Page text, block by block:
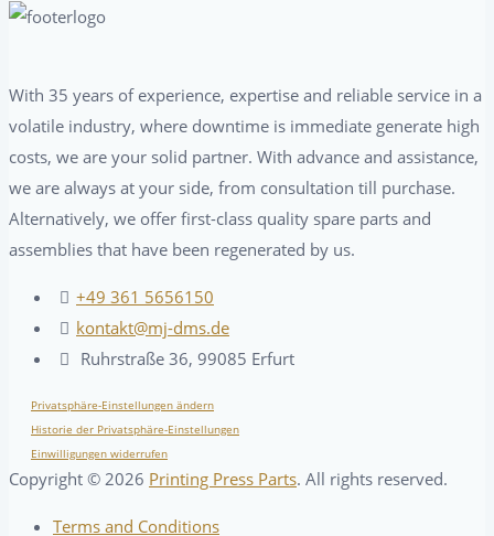
With 35 years of experience, expertise and reliable service in a
volatile industry, where downtime is immediate generate high
costs, we are your solid partner. With advance and assistance,
we are always at your side, from consultation till purchase.
Alternatively, we offer first-class quality spare parts and
assemblies that have been regenerated by us.
+49 361 5656150
kontakt@mj-dms.de
Ruhrstraße 36, 99085 Erfurt
Privatsphäre-Einstellungen ändern
Historie der Privatsphäre-Einstellungen
Einwilligungen widerrufen
Copyright © 2026 Printing Press Parts. All rights reserved.
Terms and Conditions